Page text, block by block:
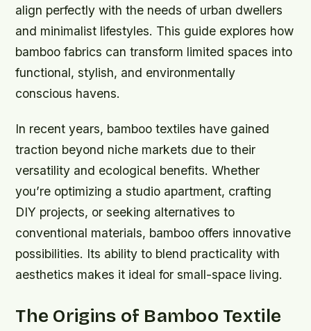
align perfectly with the needs of urban dwellers
and minimalist lifestyles. This guide explores how
bamboo fabrics can transform limited spaces into
functional, stylish, and environmentally
conscious havens.
In recent years, bamboo textiles have gained
traction beyond niche markets due to their
versatility and ecological benefits. Whether
you’re optimizing a studio apartment, crafting
DIY projects, or seeking alternatives to
conventional materials, bamboo offers innovative
possibilities. Its ability to blend practicality with
aesthetics makes it ideal for small-space living.
The Origins of Bamboo Textile